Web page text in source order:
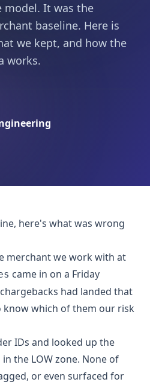
model. It was the
baseline. Here is
we kept, and how the
works.
here's what was wrong
merchant we work with at
came in on a Friday
had landed that
know which of them our risk
IDs and looked up the
the LOW zone. None of
or even surfaced for